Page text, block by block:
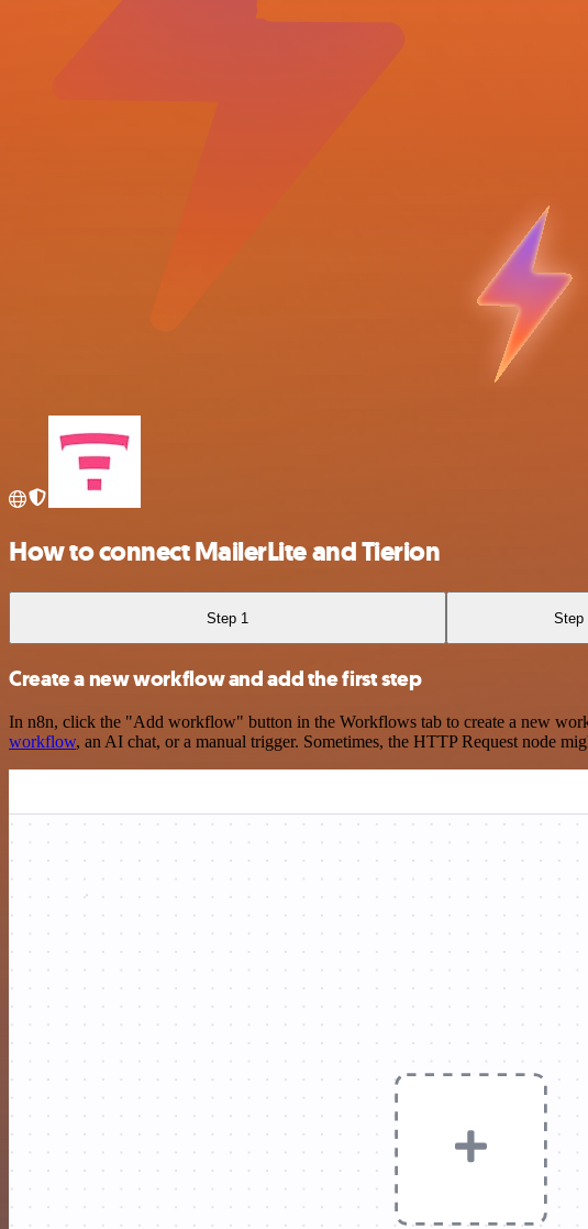
How to connect MailerLite and Tierion
Step 1 Step
Create a new workflow and add the first step
In n8n, click the "Add workflow" button in the Workflows tab to create a new
workflow, an AI chat, or a manual trigger. Sometimes, the HTTP Request node